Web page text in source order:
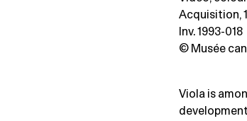
Acquisition,
Inv. 1993-018
© Musée
Viola is